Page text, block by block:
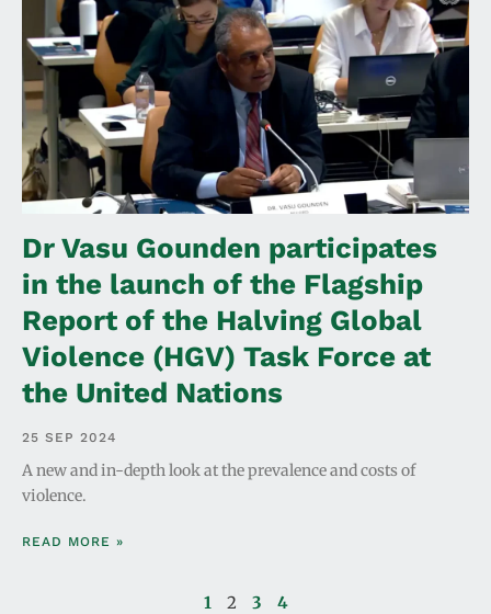
Dr Vasu Gounden participates
in the launch of the Flagship
Report of the Halving Global
Violence (HGV) Task Force at
the United Nations
25 SEP 2024
A new and in-depth look at the prevalence and costs of
violence.
READ MORE »
1 2 3 4